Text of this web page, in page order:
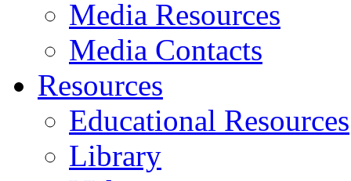
Media Resources
Media Contacts
Resources
Educational Resources
Library